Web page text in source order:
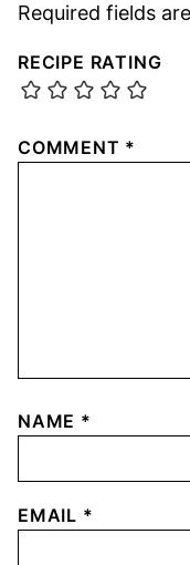
Required fields
RECIPE RATING
COMMENT *
NAME *
EMAIL *